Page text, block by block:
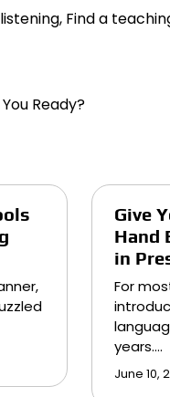
Find a
Ready?
Give
Hand
in
For
years.…
June 10,